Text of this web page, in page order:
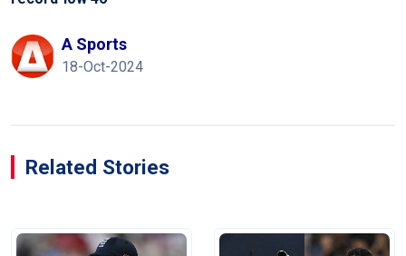
A Sports
18-Oct-2024
Related Stories